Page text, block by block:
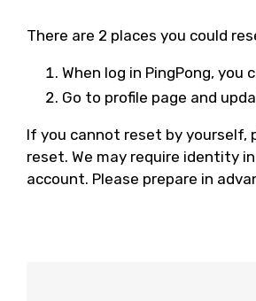
There are 2 places you could
When log in PingPong,
Go to profile page and
If you cannot reset by yourself,
reset. We may require identity
account. Please prepare in